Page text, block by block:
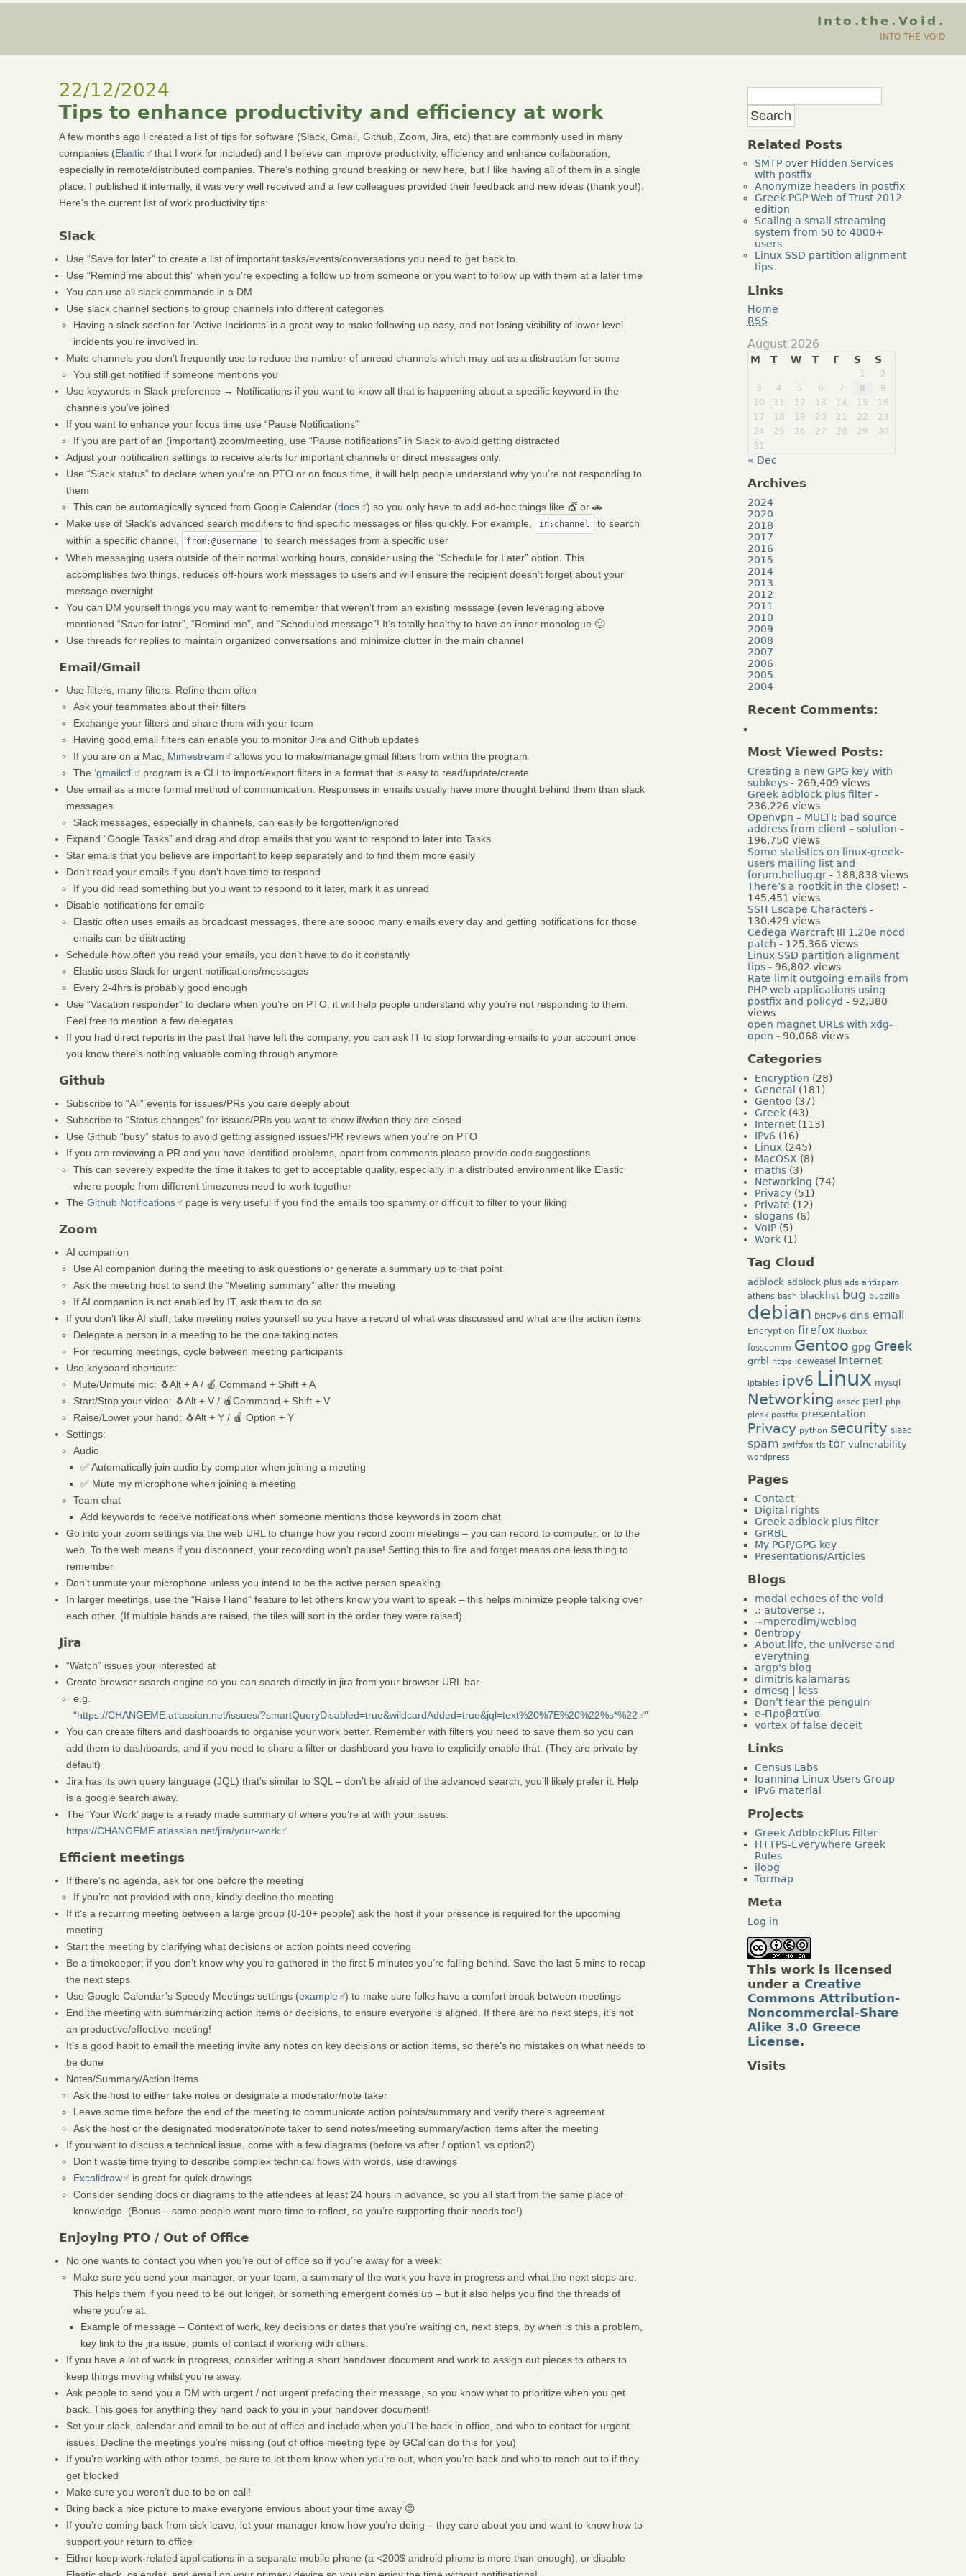
Into.the.Void.
INTO THE VOID
22/12/2024
Tips to enhance productivity and efficiency at work
A few months ago I created a list of tips for software (Slack, Gmail, Github, Zoom, Jira, etc) that are commonly used in many
companies (Elastic
that I work for included) and I believe can improve productivity, efficiency and enhance collaboration,
especially in remote/distributed companies. There’s nothing ground breaking or new here, but I like having all of them in a single
place. I published it internally, it was very well received and a few colleagues provided their feedback and new ideas (thank you!).
Here’s the current list of work productivity tips:
Slack
Use “Save for later” to create a list of important tasks/events/conversations you need to get back to
Use “Remind me about this” when you’re expecting a follow up from someone or you want to follow up with them at a later time
You can use all slack commands in a DM
Use slack channel sections to group channels into different categories
Having a slack section for ‘Active Incidents’ is a great way to make following up easy, and not losing visibility of lower level
incidents you’re involved in.
Mute channels you don’t frequently use to reduce the number of unread channels which may act as a distraction for some
You still get notified if someone mentions you
Use keywords in Slack preference → Notifications if you want to know all that is happening about a specific keyword in the
channels you’ve joined
If you want to enhance your focus time use “Pause Notifications”
If you are part of an (important) zoom/meeting, use “Pause notifications” in Slack to avoid getting distracted
Adjust your notification settings to receive alerts for important channels or direct messages only.
Use “Slack status” to declare when you’re on PTO or on focus time, it will help people understand why you’re not responding to
them
This can be automagically synced from Google Calendar (docs
) so you only have to add ad-hoc things like 💇 or 🚗
Make use of Slack’s advanced search modifiers to find specific messages or files quickly. For example,
in:channel
to search
within a specific channel,
from:@username
to search messages from a specific user
When messaging users outside of their normal working hours, consider using the “Schedule for Later” option. This
accomplishes two things, reduces off-hours work messages to users and will ensure the recipient doesn’t forget about your
message overnight.
You can DM yourself things you may want to remember that weren’t from an existing message (even leveraging above
mentioned “Save for later”, “Remind me”, and “Scheduled message”! It’s totally healthy to have an inner monologue 🙂
Use threads for replies to maintain organized conversations and minimize clutter in the main channel
Email/Gmail
Use filters, many filters. Refine them often
Ask your teammates about their filters
Exchange your filters and share them with your team
Having good email filters can enable you to monitor Jira and Github updates
If you are on a Mac, Mimestream
allows you to make/manage gmail filters from within the program
The ‘gmailctl’
program is a CLI to import/export filters in a format that is easy to read/update/create
Use email as a more formal method of communication. Responses in emails usually have more thought behind them than slack
messages
Slack messages, especially in channels, can easily be forgotten/ignored
Expand “Google Tasks” and drag and drop emails that you want to respond to later into Tasks
Star emails that you believe are important to keep separately and to find them more easily
Don’t read your emails if you don’t have time to respond
If you did read something but you want to respond to it later, mark it as unread
Disable notifications for emails
Elastic often uses emails as broadcast messages, there are soooo many emails every day and getting notifications for those
emails can be distracting
Schedule how often you read your emails, you don’t have to do it constantly
Elastic uses Slack for urgent notifications/messages
Every 2-4hrs is probably good enough
Use “Vacation responder” to declare when you’re on PTO, it will help people understand why you’re not responding to them.
Feel free to mention a few delegates
If you had direct reports in the past that have left the company, you can ask IT to stop forwarding emails to your account once
you know there’s nothing valuable coming through anymore
Github
Subscribe to “All” events for issues/PRs you care deeply about
Subscribe to “Status changes” for issues/PRs you want to know if/when they are closed
Use Github “busy” status to avoid getting assigned issues/PR reviews when you’re on PTO
If you are reviewing a PR and you have identified problems, apart from comments please provide code suggestions.
This can severely expedite the time it takes to get to acceptable quality, especially in a distributed environment like Elastic
where people from different timezones need to work together
The Github Notifications page is very useful if you find the emails too spammy or difficult to filter to your liking
Zoom
AI companion
Use AI companion during the meeting to ask questions or generate a summary up to that point
Ask the meeting host to send the “Meeting summary” after the meeting
If AI companion is not enabled by IT, ask them to do so
If you don’t like AI stuff, take meeting notes yourself so you have a record of what was discussed and what are the action items
Delegate a person in a meeting to be the one taking notes
For recurring meetings, cycle between meeting participants
Use keyboard shortcuts:
Mute/Unmute mic: 🐧Alt + A / 🍎 Command + Shift + A
Start/Stop your video: 🐧Alt + V / 🍎Command + Shift + V
Raise/Lower your hand: 🐧Alt + Y / 🍎 Option + Y
Settings:
Audio
✅ Automatically join audio by computer when joining a meeting
✅ Mute my microphone when joining a meeting
Team chat
Add keywords to receive notifications when someone mentions those keywords in zoom chat
Go into your zoom settings via the web URL to change how you record zoom meetings – you can record to computer, or to the
web. To the web means if you disconnect, your recording won’t pause! Setting this to fire and forget means one less thing to
remember
Don’t unmute your microphone unless you intend to be the active person speaking
In larger meetings, use the “Raise Hand” feature to let others know you want to speak – this helps minimize people talking over
each other. (If multiple hands are raised, the tiles will sort in the order they were raised)
Jira
“Watch” issues your interested at
Create browser search engine so you can search directly in jira from your browser URL bar
e.g.
“https://CHANGEME.atlassian.net/issues/?smartQueryDisabled=true&wildcardAdded=true&jql=text%20%7E%20%22%s*%22
”
You can create filters and dashboards to organise your work better. Remember with filters you need to save them so you can
add them to dashboards, and if you need to share a filter or dashboard you have to explicitly enable that. (They are private by
default)
Jira has its own query language (JQL) that’s similar to SQL – don’t be afraid of the advanced search, you’ll likely prefer it. Help
is a google search away.
The ‘Your Work’ page is a ready made summary of where you’re at with your issues.
https://CHANGEME.atlassian.net/jira/your-work
Efficient meetings
If there’s no agenda, ask for one before the meeting
If you’re not provided with one, kindly decline the meeting
If it’s a recurring meeting between a large group (8-10+ people) ask the host if your presence is required for the upcoming
meeting
Start the meeting by clarifying what decisions or action points need covering
Be a timekeeper; if you don’t know why you’re gathered in the first 5 minutes you’re falling behind. Save the last 5 mins to recap
the next steps
Use Google Calendar’s Speedy Meetings settings (example
) to make sure folks have a comfort break between meetings
End the meeting with summarizing action items or decisions, to ensure everyone is aligned. If there are no next steps, it’s not
an productive/effective meeting!
It’s a good habit to email the meeting invite any notes on key decisions or action items, so there’s no mistakes on what needs to
be done
Notes/Summary/Action Items
Ask the host to either take notes or designate a moderator/note taker
Leave some time before the end of the meeting to communicate action points/summary and verify there’s agreement
Ask the host or the designated moderator/note taker to send notes/meeting summary/action items after the meeting
If you want to discuss a technical issue, come with a few diagrams (before vs after / option1 vs option2)
Don’t waste time trying to describe complex technical flows with words, use drawings
Excalidraw
is great for quick drawings
Consider sending docs or diagrams to the attendees at least 24 hours in advance, so you all start from the same place of
knowledge. (Bonus – some people want more time to reflect, so you’re supporting their needs too!)
Enjoying PTO / Out of Office
No one wants to contact you when you’re out of office so if you’re away for a week:
Make sure you send your manager, or your team, a summary of the work you have in progress and what the next steps are.
This helps them if you need to be out longer, or something emergent comes up – but it also helps you find the threads of
where you’re at.
Example of message – Context of work, key decisions or dates that you’re waiting on, next steps, by when is this a problem,
key link to the jira issue, points of contact if working with others.
If you have a lot of work in progress, consider writing a short handover document and work to assign out pieces to others to
keep things moving whilst you’re away.
Ask people to send you a DM with urgent / not urgent prefacing their message, so you know what to prioritize when you get
back. This goes for anything they hand back to you in your handover document!
Set your slack, calendar and email to be out of office and include when you’ll be back in office, and who to contact for urgent
issues. Decline the meetings you’re missing (out of office meeting type by GCal can do this for you)
If you’re working with other teams, be sure to let them know when you’re out, when you’re back and who to reach out to if they
get blocked
Make sure you weren’t due to be on call!
Bring back a nice picture to make everyone envious about your time away 😉
If you’re coming back from sick leave, let your manager know how you’re doing – they care about you and want to know how to
support your return to office
Either keep work-related applications in a separate mobile phone (a <200$ android phone is more than enough), or disable
Related Posts
SMTP over Hidden Services
with postfix
Anonymize headers in postfix
Greek PGP Web of Trust 2012
edition
Scaling a small streaming
system from 50 to 4000+
users
Linux SSD partition alignment
tips
Links
Home
RSS
August 2026
M T W T F S S
1
2
3
4 5 6 7 8
9
10
11 12 13 14 15
16
17
18 19 20 21 22
23
24
25 26 27 28 29
30
31
« Dec
Archives
2024
2020
2018
2017
2016
2015
2014
2013
2012
2011
2010
2009
2008
2007
2006
2005
2004
Recent Comments:
Most Viewed Posts:
Creating a new GPG key with
subkeys- 269,409 views
Greek adblock plus filter-
236,226 views
Openvpn – MULTI: bad source
address from client – solution -
196,750 views
Some statistics on linux-greek-
users mailing list and
forum.hellug.gr- 188,838 views
There’s a rootkit in the closet! -
145,451 views
SSH Escape Characters-
130,429 views
Cedega Warcraft III 1.20e nocd
patch - 125,366 views
Linux SSD partition alignment
tips- 96,802 views
Rate limit outgoing emails from
PHP web applications using
postfix and policyd - 92,380
views
open magnet URLs with xdg-
open - 90,068 views
Categories
Encryption (28)
General
(181)
Gentoo (37)
Greek(43)
Internet(113)
IPv6 (16)
Linux(245)
MacOSX (8)
maths(3)
Networking (74)
Privacy(51)
Private (12)
slogans(6)
VoIP(5)
Work(1)
Tag Cloud
adblock adblock plus ads antispam
athens bash blacklist bug bugzilla
debian DHCPv6 dns email
Encryption firefox fluxbox
fosscomm Gentoo gpg Greek
grrbl https iceweasel Internet
iptables ipv6 Linux mysql
Networking ossec perl
php
plesk postfix presentation
Privacy python security slaac
spam swiftfox tls tor vulnerability
wordpress
Pages
Contact
Digital rights
Greek adblock plus filter
GrRBL
My PGP/GPG key
Presentations/Articles
Blogs
modal echoes of the void
.: autoverse :.
~mperedim/weblog
0entropy
About life, the universe and
everything
argp's blog
dimitris kalamaras
dmesg | less
Don’t fear the penguin
e-Προβατίνα
vortex of false deceit
Links
Census Labs
Ioannina Linux Users Group
IPv6 material
Projects
Greek AdblockPlus Filter
HTTPS-Everywhere Greek
Rules
iloog
Tormap
Meta
Log in
This work is licensed
under a Creative
Commons Attribution-
Noncommercial-Share
Alike 3.0 Greece
License.
Visits